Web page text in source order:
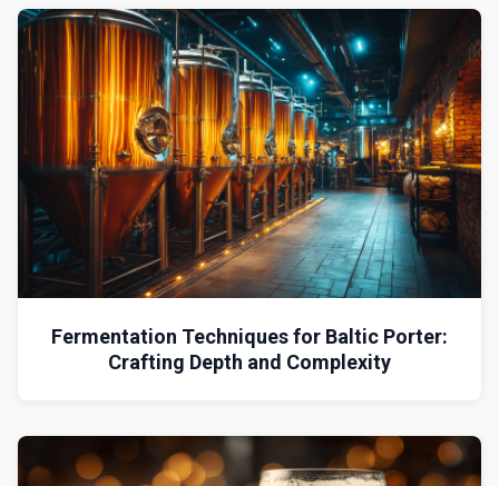
Fermentation Techniques for Baltic Porter:
Crafting Depth and Complexity